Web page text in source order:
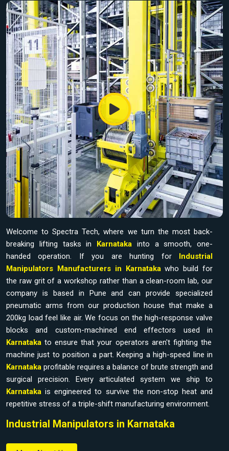
Welcome to Spectra Tech, where we turn the most back-
breaking lifting tasks in
Karnataka into a smooth, one-
handed operation. If you are hunting for
Industrial
Manipulators Manufacturers in Karnatakawho build for
the raw grit of a workshop rather than a clean-room lab, our
company is based in Pune and can provide specialized
pneumatic arms from our production house that make a
200kg load feel like air. We focus on the high-response valve
blocks and custom-machined end effectors used in
Karnataka to ensure that your operators aren't fighting the
machine just to position a part. Keeping a high-speed line in
Karnataka profitable requires a balance of brute strength and
surgical precision. Every articulated system we ship to
Karnatakais engineered to survive the non-stop heat and
repetitive stress of a triple-shift manufacturing environment.
Industrial Manipulators in Karnataka
Watching your best technicians struggle with awkward bins